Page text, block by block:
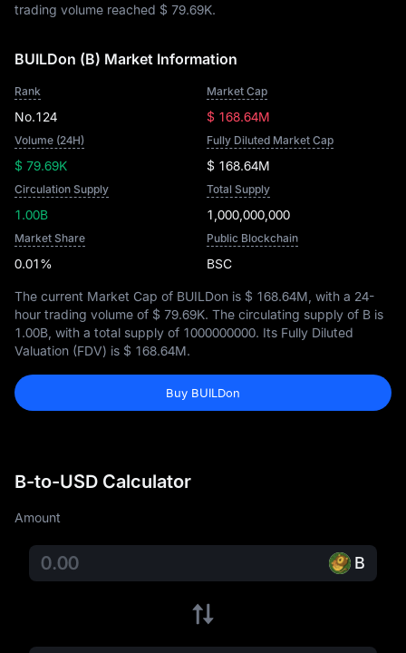
trading volume reached $ 79.69K.
BUILDon (B) Market Information
Rank
No.124
Market Cap
$ 168.64M
Volume (24H)
$ 79.69K
Fully Diluted Market Cap
$ 168.64M
Circulation Supply
1.00B
Total Supply
1,000,000,000
Market Share
0.01%
Public Blockchain
BSC
The current Market Cap of BUILDon is $ 168.64M , with a 24-
hour trading volume of $ 79.69K. The circulating supply of B is
1.00B , with a total supply of 1000000000. Its Fully Diluted
Valuation (FDV) is $ 168.64M.
Buy BUILDon
B-to-USD Calculator
Amount
B